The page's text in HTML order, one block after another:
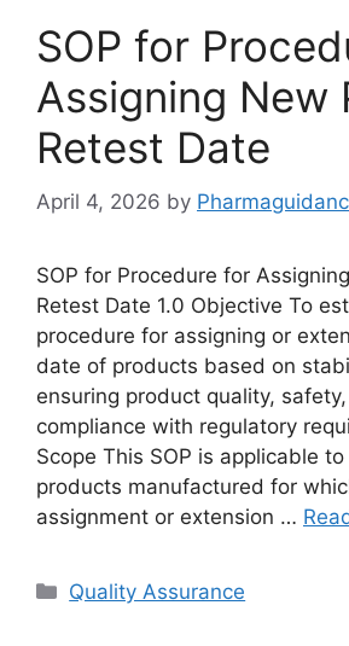
SOP for
Assigning New
Retest Date
April 4, 2026 by
SOP for Procedure for
Retest Date 1.0 Objective To
procedure for assigning or
date of products based on
ensuring product quality,
compliance with regulatory
Scope This SOP is applicable
products manufactured for
assignment or extension …
Categories
Quality Assurance